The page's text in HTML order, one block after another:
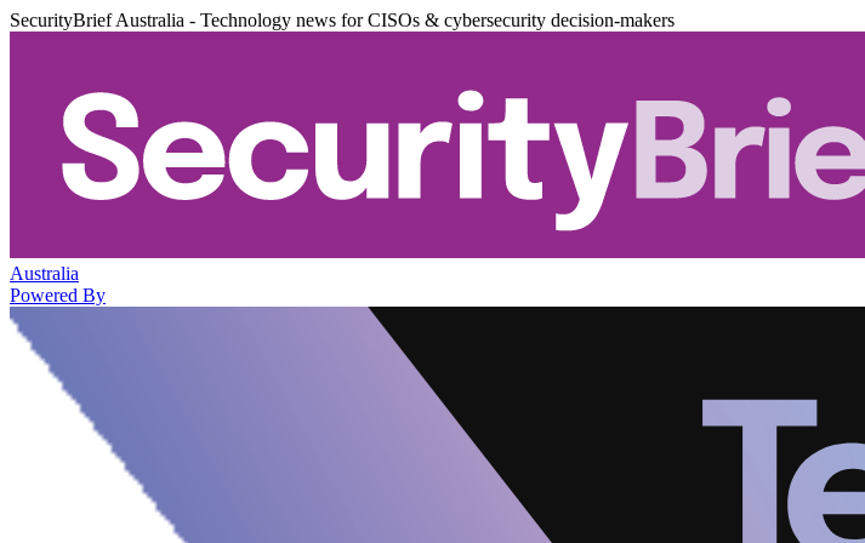
SecurityBrief Australia - Technology news for CISOs & cybersecurity decision-makers
Australia
Powered By